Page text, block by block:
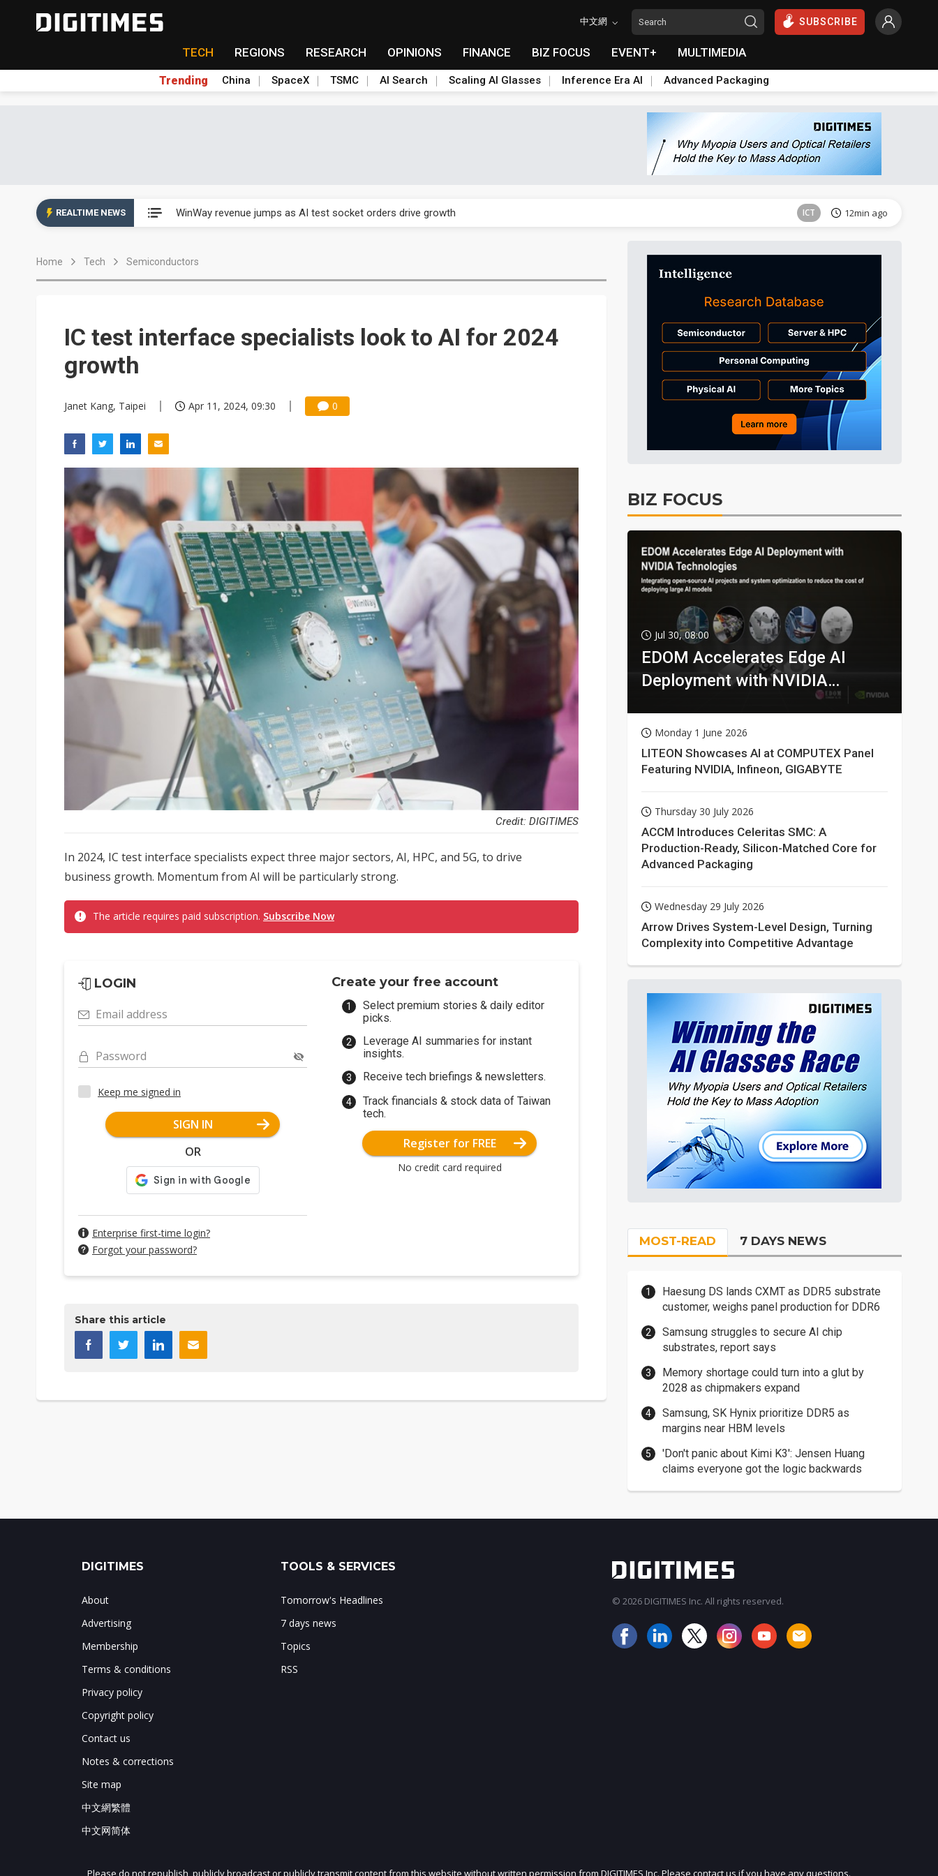
中文網 SUBSCRIBE
TECH REGIONS RESEARCH OPINIONS FINANCE BIZ FOCUS EVENT+ MULTIMEDIA
Trending China SpaceX TSMC AI Search Scaling AI Glasses Inference Era AI Advanced Packaging
REALTIME NEWS WinWay revenue jumps as AI test socket orders drive growth ICT 12min ago
WinWay revenue jumps as AI test socket orders drive growth
Home Tech Semiconductors
IC test interface specialists look to AI for 2024
growth
Janet Kang, Taipei Apr 11, 2024, 09:30 0
Credit: DIGITIMES
In 2024, IC test interface specialists expect three major sectors, AI, HPC, and 5G, to drive
business growth. Momentum from AI will be particularly strong.
The article requires paid subscription. Subscribe Now
LOGIN
Email address
Password
Keep me signed in
SIGN IN
OR
Enterprise first-time login?
Forgot your password?
Create your free account
Select premium stories & daily editor
picks.
Leverage AI summaries for instant
insights.
Receive tech briefings & newsletters.
Track financials & stock data of Taiwan
tech.
Register for FREE
No credit card required
Share this article
BIZ FOCUS
Jul 30, 08:00
EDOM Accelerates Edge AI
Deployment with NVIDIA
Monday 1 June 2026
LITEON Showcases AI at COMPUTEX Panel
Featuring NVIDIA, Infineon, GIGABYTE
Thursday 30 July 2026
ACCM Introduces Celeritas SMC: A
Production-Ready, Silicon-Matched Core for
Advanced Packaging
Wednesday 29 July 2026
Arrow Drives System-Level Design, Turning
Complexity into Competitive Advantage
MOST-READ 7 DAYS NEWS
Haesung DS lands CXMT as DDR5 substrate
customer, weighs panel production for DDR6
Samsung struggles to secure AI chip
substrates, report says
Memory shortage could turn into a glut by
2028 as chipmakers expand
Samsung, SK Hynix prioritize DDR5 as
margins near HBM levels
'Don't panic about Kimi K3': Jensen Huang
claims everyone got the logic backwards
JOIN OUR MAILING LIST
DIGITIMES
About
Advertising
Membership
Terms & conditions
Privacy policy
Copyright policy
Contact us
Notes & corrections
Site map
中文網繁體
中文网简体
TOOLS & SERVICES
Tomorrow's Headlines
7 days news
Topics
RSS
© 2026 DIGITIMES Inc. All rights reserved.
Please do not republish, publicly broadcast or publicly transmit content from this website without written permission from DIGITIMES Inc. Please contact us if you have any questions.